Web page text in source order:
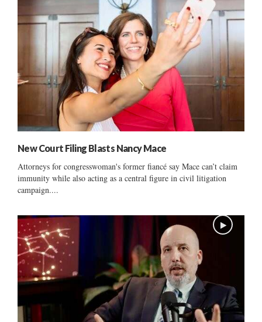
New Court Filing Blasts Nancy Mace
Attorneys for congresswoman's former fiancé say Mace can’t claim
immunity while also acting as a central figure in civil litigation
campaign....